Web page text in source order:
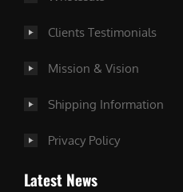
Clients Testimonials
Mission & Vision
Shipping Information
Privacy Policy
Latest News